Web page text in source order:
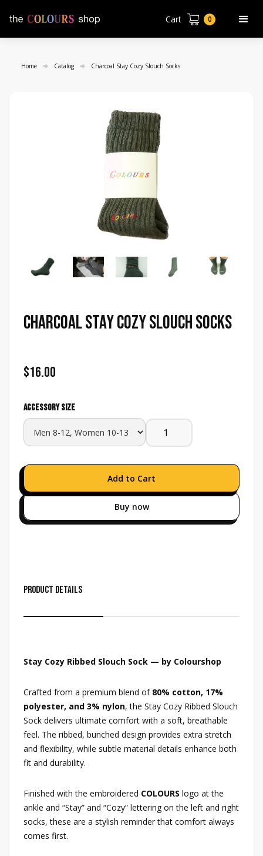
Cart 0
Home Catalog Charcoal Stay Cozy Slouch Socks
Charcoal Stay Cozy Slouch Socks
$16.00
Accessory size
Buy now
Product Details
Stay Cozy Ribbed Slouch Sock — by Colourshop
Crafted from a premium blend of 80% cotton, 17%
polyester, and 3% nylon, the Stay Cozy Ribbed Slouch
Sock delivers ultimate comfort with a soft, breathable
feel. The ribbed, bunched design provides extra stretch
and flexibility, while subtle material details enhance both
fit and durability.
Finished with the embroidered COLOURS logo at the
ankle and “Stay” and “Cozy” lettering on the left and right
socks, these are a stylish reminder that comfort always
comes first.